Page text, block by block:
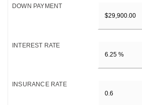
DOWN PAYMENT
INTEREST RATE
INSURANCE RATE